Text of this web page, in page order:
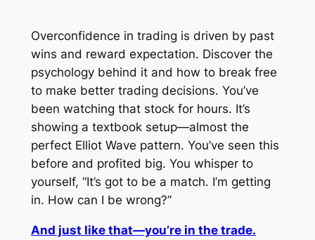
Overconfidence in trading is driven by past
wins and reward expectation. Discover the
psychology behind it and how to break free
to make better trading decisions. You’ve
been watching thatstock for hours. It’s
showing a textbook setup—almost the
perfect Elliot Wave pattern. You’ve seen this
before and profited big. You whisper to
yourself, “It’s got to be a match. I’m getting
in. How can I be wrong?”
And just like that—you’re in the trade.